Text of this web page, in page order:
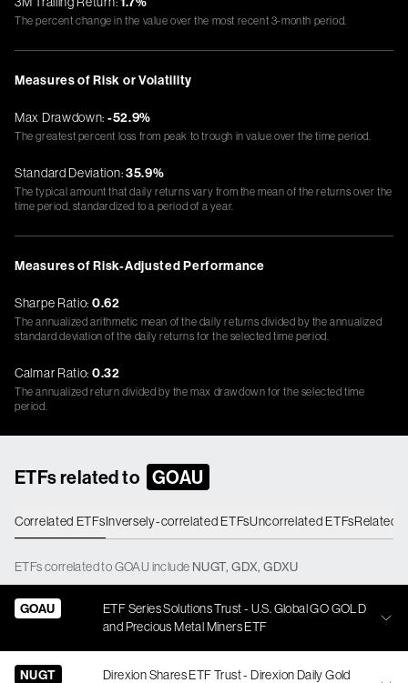
The percent change in the value over the most recent 3-month period.
Measures of Risk or Volatility
Max Drawdown: -52.9%
The greatest percent loss from peak to trough in value over the time period.
Standard Deviation:35.9%
The typical amount that daily returns vary from the mean of the returns over the
time period, standardized to a period of a year.
Measures of Risk-Adjusted Performance
Sharpe Ratio: 0.62
The annualized arithmetic mean of the daily returns divided by the annualized
standard deviation of the daily returns for the selected time period.
Calmar Ratio: 0.32
The annualized return divided by the max drawdown for the selected time
period.
ETFs related to GOAU
Correlated ETFsInversely-correlated ETFsUncorrelated ETFsRelated
ETFscorrelatedtoGOAU include NUGT,GDX,GDXU
GOAU
ETF Series Solutions Trust - U.S. Global GO GOLD
and Precious Metal Miners ETF
NUGT
Direxion Shares ETF Trust - Direxion Daily Gold